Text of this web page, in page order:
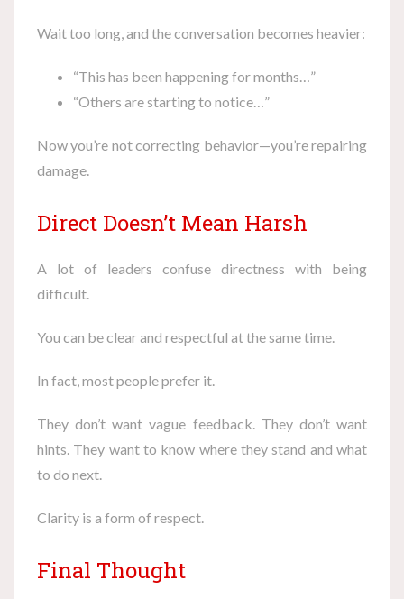
Wait too long, and the conversation becomes heavier:
“This has been happening for months…”
“Others are starting to notice…”
Now you’re not correcting behavior—you’re repairing
damage.
Direct Doesn’t Mean Harsh
A lot of leaders confuse directness with being
difficult.
You can be clear and respectful at the same time.
In fact, most people prefer it.
They don’t want vague feedback. They don’t want
hints. They want to know where they stand and what
to do next.
Clarity is a form of respect.
Final Thought